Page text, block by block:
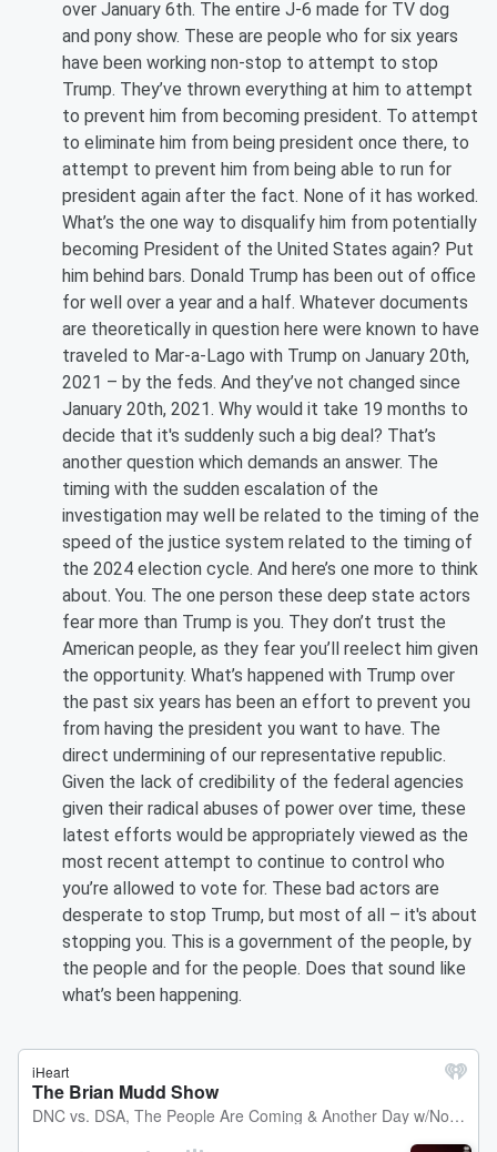
over January 6th. The entire J-6 made for TV dog
and pony show. These are people who for six years
have been working non-stop to attempt to stop
Trump. They’ve thrown everything at him to attempt
to prevent him from becoming president. To attempt
to eliminate him from being president once there, to
attempt to prevent him from being able to run for
president again after the fact. None of it has worked.
What’s the one way to disqualify him from potentially
becoming President of the United States again? Put
him behind bars. Donald Trump has been out of office
for well over a year and a half. Whatever documents
are theoretically in question here were known to have
traveled to Mar-a-Lago with Trump on January 20th,
2021 – by the feds. And they’ve not changed since
January 20th, 2021. Why would it take 19 months to
decide that it's suddenly such a big deal? That’s
another question which demands an answer. The
timing with the sudden escalation of the
investigation may well be related to the timing of the
speed of the justice system related to the timing of
the 2024 election cycle. And here’s one more to think
about. You. The one person these deep state actors
fear more than Trump is you. They don’t trust the
American people, as they fear you’ll reelect him given
the opportunity. What’s happened with Trump over
the past six years has been an effort to prevent you
from having the president you want to have. The
direct undermining of our representative republic.
Given the lack of credibility of the federal agencies
given their radical abuses of power over time, these
latest efforts would be appropriately viewed as the
most recent attempt to continue to control who
you’re allowed to vote for. These bad actors are
desperate to stop Trump, but most of all – it's about
stopping you. This is a government of the people, by
the people and for the people. Does that sound like
what’s been happening.